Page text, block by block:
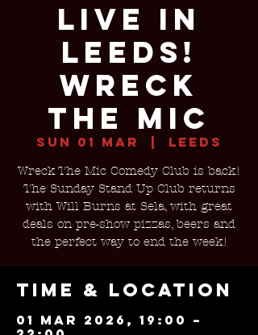
Live in
Leeds!
Wreck
The Mic
Sun 01 Mar Leeds
Wreck The Mic Comedy Club is back!
The Sunday Stand Up Club returns
with Will Burns at Sela, with great
deals on pre-show pizzas, beers and
the perfect way to end the week!
Time & Location
01 Mar 2026, 19:00 –